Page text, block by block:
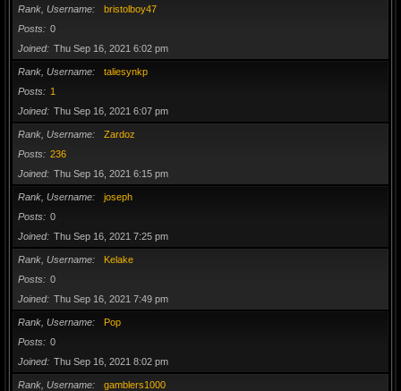
Rank, Username
bristolboy47
Posts
0
Joined
Thu Sep 16, 2021 6:02 pm
Rank, Username
taliesynkp
Posts
1
Joined
Thu Sep 16, 2021 6:07 pm
Rank, Username
Zardoz
Posts
236
Joined
Thu Sep 16, 2021 6:15 pm
Rank, Username
joseph
Posts
0
Joined
Thu Sep 16, 2021 7:25 pm
Rank, Username
Kelake
Posts
0
Joined
Thu Sep 16, 2021 7:49 pm
Rank, Username
Pop
Posts
0
Joined
Thu Sep 16, 2021 8:02 pm
Rank, Username
gamblers1000